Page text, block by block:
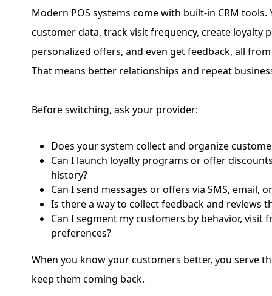
Modern POS systems come with built-in CRM tools.
customer data, track visit frequency, create loyalty
personalized offers, and even get feedback, all
That means better relationships and repeat
Before switching, ask your provider:
Does your system collect and organize
Can I launch loyalty programs or offer
history?
Can I send messages or offers via SMS, email,
Is there a way to collect feedback and reviews
Can I segment my customers by behavior, visit
preferences?
When you know your customers better, you serve
keep them coming back.